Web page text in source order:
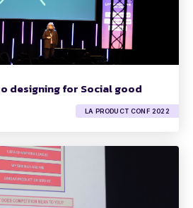
designing for Social good
LA PRODUCT CONF 2022